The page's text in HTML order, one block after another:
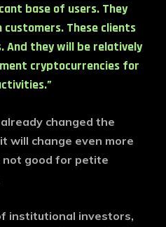
base of users. They
These clients
And they will be relatively
cryptocurrencies for
changed the
will change even more
not good for petite
institutional investors,